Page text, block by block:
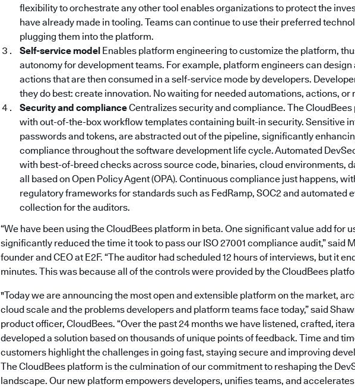
flexibility to orchestrate any other tool enables organizations to protect the
have already made in tooling. Teams can continue to use their preferred
plugging them into the platform.
Self-service model Enables platform engineering to customize the platform,
autonomy for development teams. For example, platform engineers can
actions that are then consumed in a self-service mode by developers.
they do best: create innovation. No waiting for needed automations, actions, or
Security and complianceCentralizes security and compliance. The CloudBees
with out-of-the-box workflow templates containing built-in security. Sensitive
passwords and tokens, are abstracted out of the pipeline, significantly
compliance throughout the software development life cycle. Automated
with best-of-breed checks across source code, binaries, cloud environments,
all based on Open Policy Agent (OPA). Continuous compliance just happens,
regulatory frameworks for standards such as FedRamp, SOC2 and automated
collection for the auditors.
“We have been using the CloudBees platform in beta. One significant value add for
significantly reduced the time it took to pass our ISO 27001 compliance audit,” said
founder and CEO at E2F. “The auditor had scheduled 12 hours of interviews, but it
minutes. This was because all of the controls were provided by the CloudBees
"Today we are announcing the most open and extensible platform on the market,
cloud scale and the problems developers and platform teams face today,” said
product officer, CloudBees. “Over the past 24 months we have listened, crafted,
developed a solution based on thousands of unique points of feedback. Time and
customers highlight the challenges in going fast, staying secure and improving
The CloudBees platform is the culmination of our commitment to reshaping the
landscape. Our new platform empowers developers, unifies teams, and